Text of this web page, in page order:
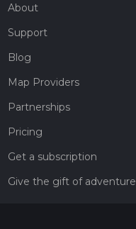
About
Support
Blog
Map Providers
Partnerships
Pricing
Get a subscription
Give the gift of adventure